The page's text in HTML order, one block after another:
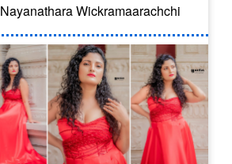
Nayanathara Wickramaarachchi